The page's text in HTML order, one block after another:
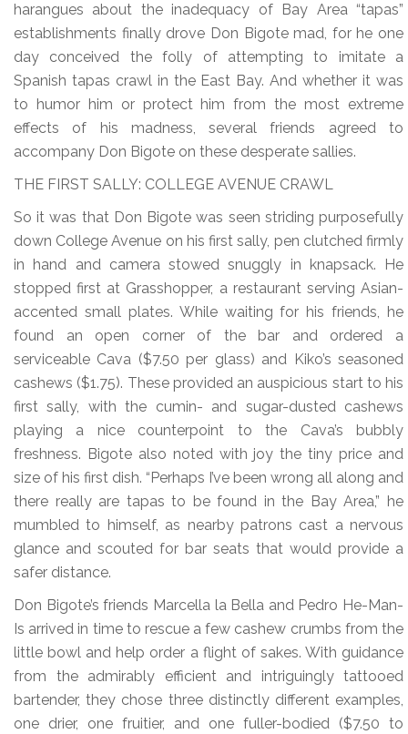
harangues about the inadequacy of Bay Area “tapas”
establishments finally drove Don Bigote mad, for he one
day conceived the folly of attempting to imitate a
Spanish tapas crawl in the East Bay. And whether it was
to humor him or protect him from the most extreme
effects of his madness, several friends agreed to
accompany Don Bigote on these desperate sallies.
THE FIRST SALLY: COLLEGE AVENUE CRAWL
So it was that Don Bigote was seen striding purposefully
down College Avenue on his first sally, pen clutched firmly
in hand and camera stowed snuggly in knapsack. He
stopped first at Grasshopper, a restaurant serving Asian-
accented small plates. While waiting for his friends, he
found an open corner of the bar and ordered a
serviceable Cava ($7.50 per glass) and Kiko’s seasoned
cashews ($1.75). These provided an auspicious start to his
first sally, with the cumin- and sugar-dusted cashews
playing a nice counterpoint to the Cava’s bubbly
freshness. Bigote also noted with joy the tiny price and
size of his first dish. “Perhaps I’ve been wrong all along and
there really are tapas to be found in the Bay Area,” he
mumbled to himself, as nearby patrons cast a nervous
glance and scouted for bar seats that would provide a
safer distance.
Don Bigote’s friends Marcella la Bella and Pedro He-Man-
Is arrived in time to rescue a few cashew crumbs from the
little bowl and help order a flight of sakes. With guidance
from the admirably efficient and intriguingly tattooed
bartender, they chose three distinctly different examples,
one drier, one fruitier, and one fuller-bodied ($7.50 to